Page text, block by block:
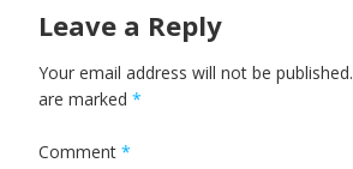
Leave a Reply
Your email address will not be published.
are marked *
Comment *